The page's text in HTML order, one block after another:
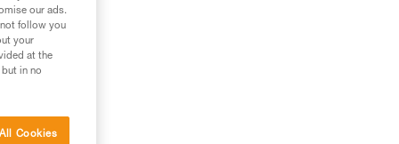
our ads.
follow you
your
at the
in no
Cookies